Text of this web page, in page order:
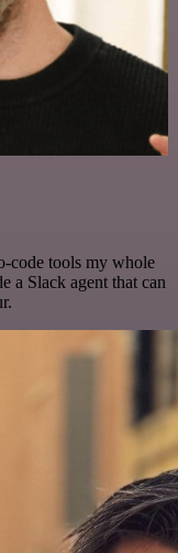
code tools my whole
a Slack agent that can